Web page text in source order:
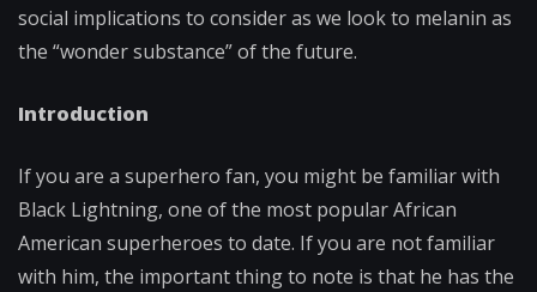
social implications to consider as we look to melanin as
the “wonder substance” of the future.
Introduction
If you are a superhero fan, you might be familiar with
Black Lightning, one of the most popular African
American superheroes to date. If you are not familiar
with him, the important thing to note is that he has the